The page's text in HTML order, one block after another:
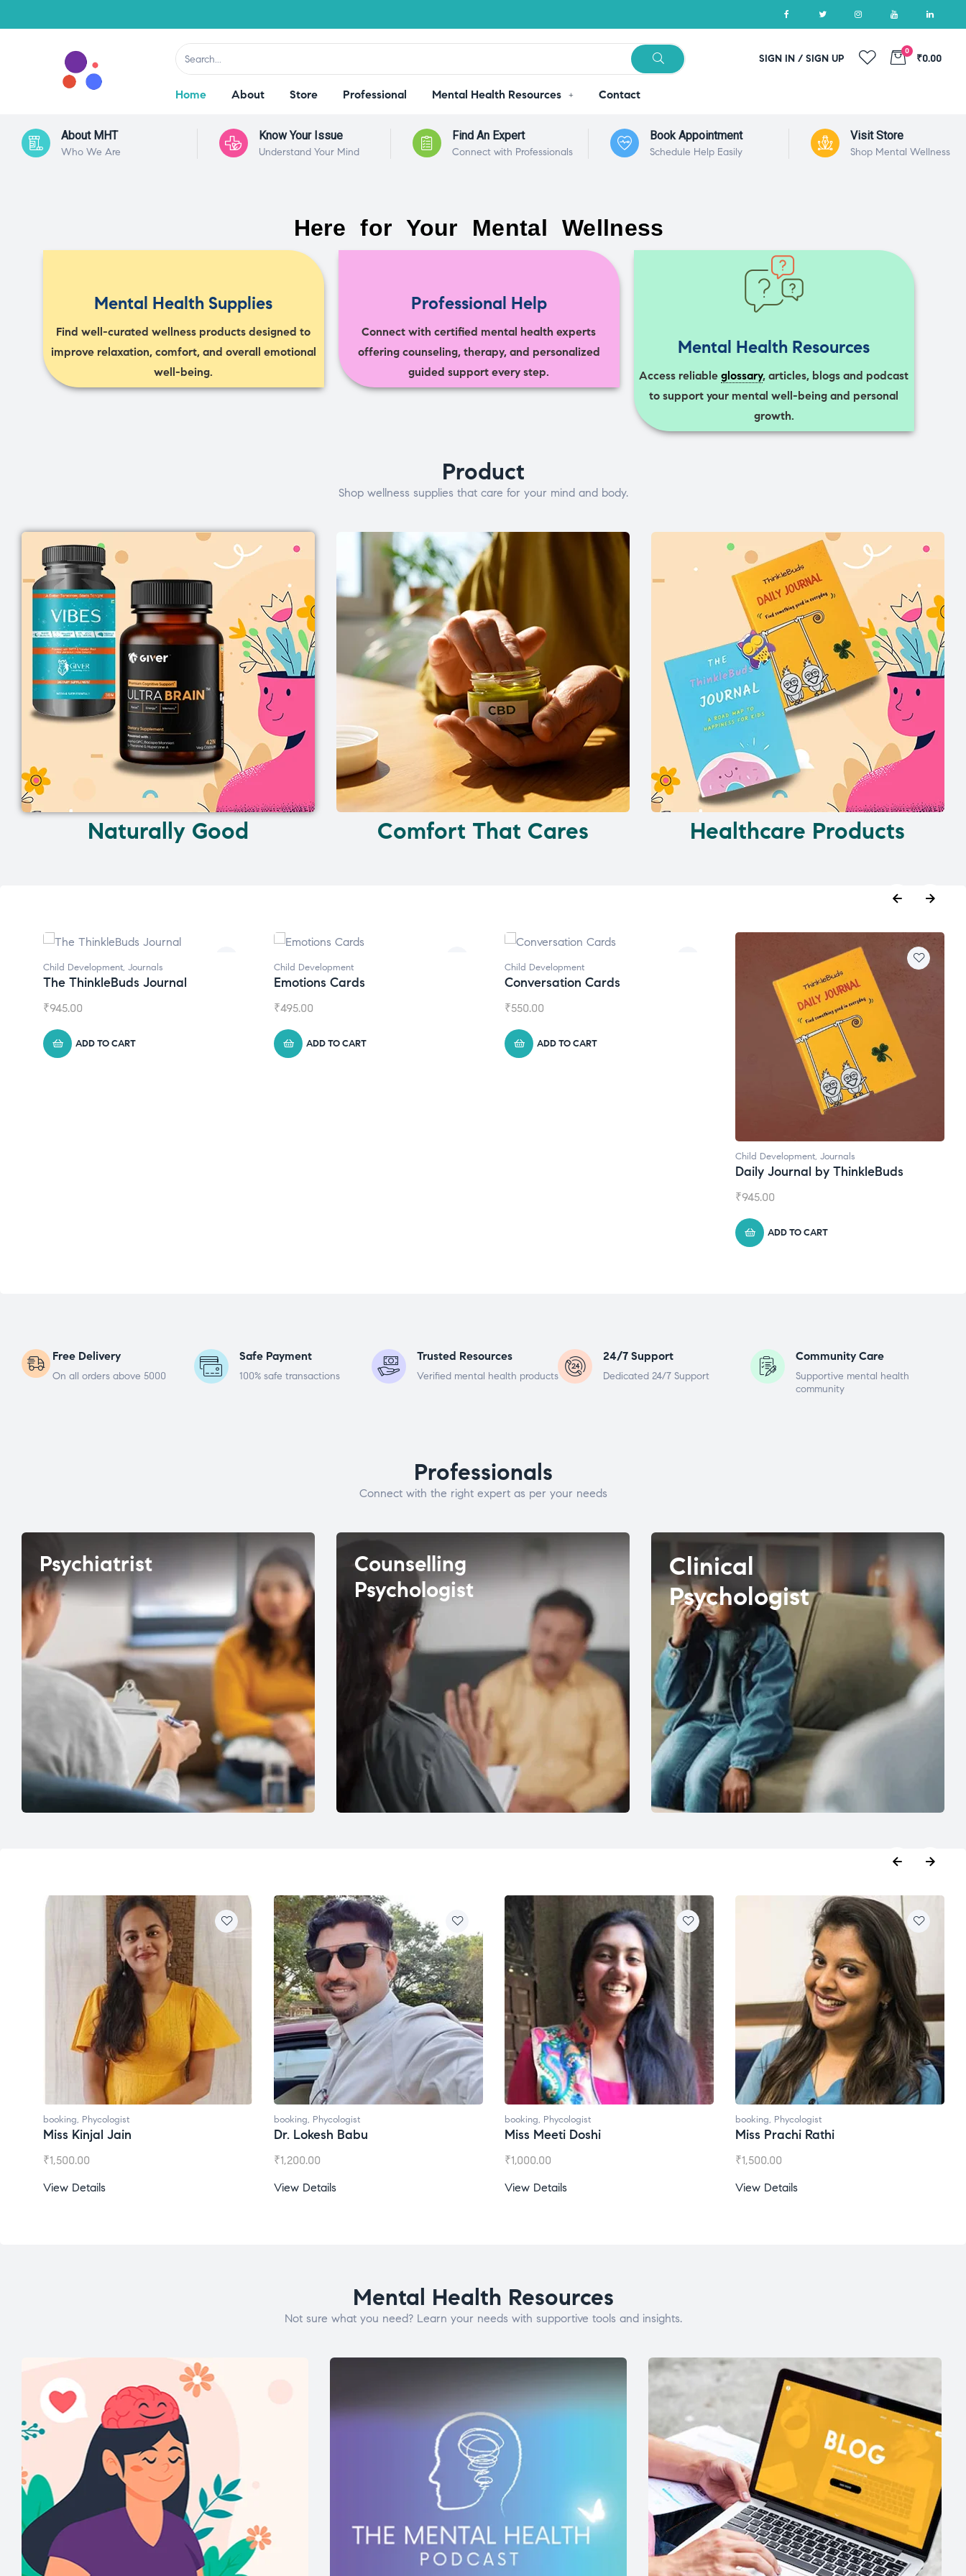
SIGN IN / SIGN UP
0
₹0.00
Home About Store Professional Mental Health Resources Contact
About MHT
Who We Are
Know Your Issue
Understand Your Mind
Find An Expert
Connect with Professionals
Book Appointment
Schedule Help Easily
Visit Store
Shop Mental Wellness
Here for Your Mental Wellness
Mental Health Supplies
Find well-curated wellness products designed to
improve relaxation, comfort, and overall emotional
well-being.
Professional Help
Connect with certified mental health experts
offering counseling, therapy, and personalized
guided support every step.
Mental Health Resources
Access reliableglossary, articles, blogs and podcast
to support your mental well-being and personal
growth.
Product
Shop wellness supplies that care for your mind and body.
Naturally Good Comfort That Cares Healthcare Products
Child Development
Emotions Cards
₹495.00
ADD TO CART
Child Development
Conversation Cards
₹550.00
ADD TO CART
Natural Supplements
Broad Spectrum CBD Oil
₹1,399.00
ADD TO CART
Free Delivery
On all orders above 5000
Safe Payment
100% safe transactions
Trusted Resources
Verified mental health products
24/7 Support
Dedicated 24/7 Support
Community Care
Supportive mental health
community
Professionals
Connect with the right expert as per your needs
Psychiatrist
Counselling
Psychologist
Clinical
Psychologist
booking
Dr. Lokesh Babu
booking
Miss Meeti Doshi
booking
Miss Prachi Rathi
booking,Phycologist
Ms. Gale Dsouza
₹1,200.00
View Details
Mental Health Resources
Not sure what you need? Learn your needs with supportive tools and insights.